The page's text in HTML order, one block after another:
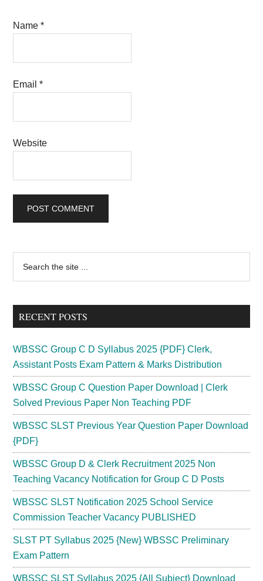
Name*
Email*
Website
Primary
Sidebar
...
RECENT POSTS
WBSSC Group C D Syllabus 2025 {PDF} Clerk,
Assistant Posts Exam Pattern & Marks Distribution
WBSSC Group C Question Paper Download | Clerk
Solved Previous Paper Non Teaching PDF
WBSSC SLST Previous Year Question Paper Download
{PDF}
WBSSC Group D & Clerk Recruitment 2025 Non
Teaching Vacancy Notification for Group C D Posts
WBSSC SLST Notification 2025 School Service
Commission Teacher Vacancy PUBLISHED
SLST PT Syllabus 2025 {New} WBSSC Preliminary
Exam Pattern
WBSSC SLST Syllabus 2025 {All Subject} Download